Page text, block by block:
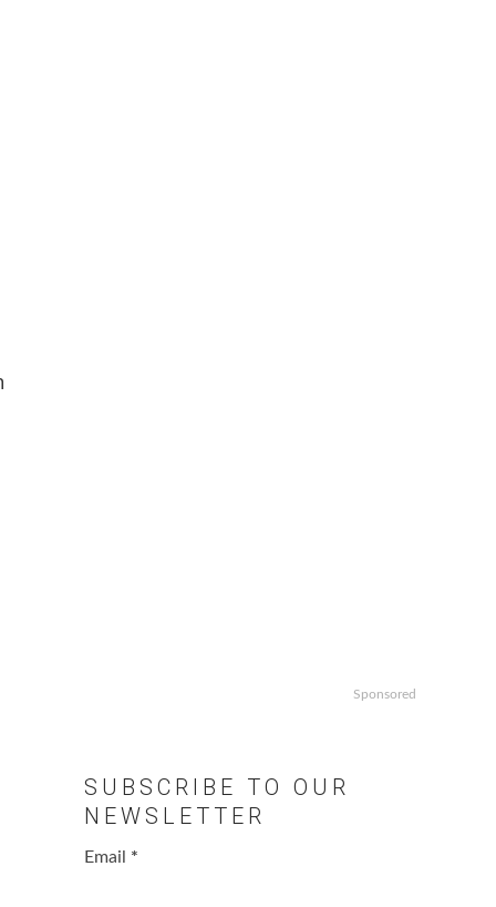
Sponsored
SUBSCRIBE TO OUR
NEWSLETTER
Email *